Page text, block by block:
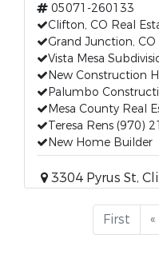
05071-260133
Clifton, CO Real
Grand Junction,
Vista Mesa
New Construction
Palumbo
Mesa County Real
Teresa Rens (970)
New Home Builder
3304 Pyrus St,
First «